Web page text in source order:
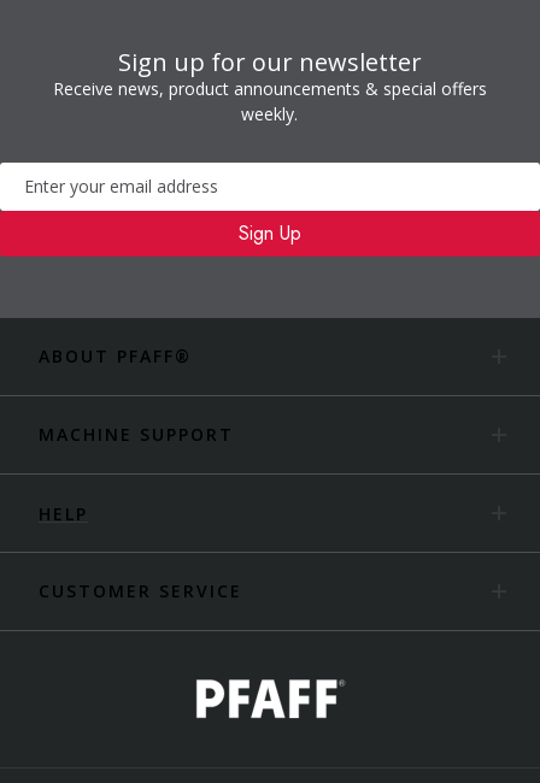
Sign up for our newsletter
Receive news, product announcements & special offers
weekly.
Newsletter
Sign Up
ABOUT PFAFF®
MACHINE SUPPORT
HELP
CUSTOMER SERVICE